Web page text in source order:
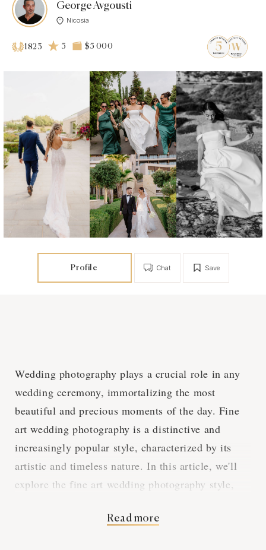
George Avgousti
Nicosia
1823 5 $5 000
Profile Save
Chat
Wedding photography plays a crucial role in any
wedding ceremony, immortalizing the most
beautiful and precious moments of the day. Fine
art wedding photography is a distinctive and
increasingly popular style, characterized by its
artistic and timeless nature. In this article, we'll
explore the fine art wedding photography style,
photography, and what it can bring to your
Read more